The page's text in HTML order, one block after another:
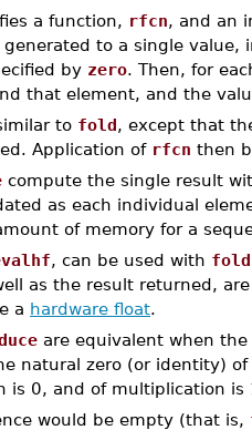
a function, rfcn, and an
to a single value,
by zero. Then, for
that element, and the
to fold, except that
Application of rfcn then
compute the single result
as each individual
of memory for a
, can be used with fold
as the result returned,
a hardware float.
are equivalent when
natural zero (or identity)
is 0, and of multiplication is
would be empty (that is,